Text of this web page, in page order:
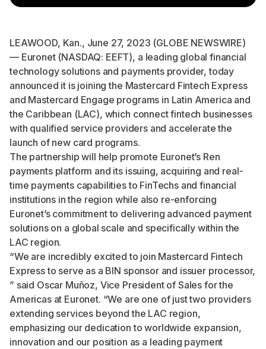
LEAWOOD, Kan., June 27, 2023 (GLOBE NEWSWIRE)
— Euronet (NASDAQ: EEFT), a leading global financial
technology solutions and payments provider, today
announced it is joining the Mastercard Fintech Express
and Mastercard Engage programs in Latin America and
the Caribbean (LAC), which connect fintech businesses
with qualified service providers and accelerate the
launch of new card programs.
The partnership will help promote Euronet’s Ren
payments platform and its issuing, acquiring and real-
time payments capabilities to FinTechs and financial
institutions in the region while also re-enforcing
Euronet’s commitment to delivering advanced payment
solutions on a global scale and specifically within the
LAC region.
“We are incredibly excited to join Mastercard Fintech
Express to serve as a BIN sponsor and issuer processor,
” said Oscar Muñoz, Vice President of Sales for the
Americas at Euronet. “We are one of just two providers
extending services beyond the LAC region,
emphasizing our dedication to worldwide expansion,
innovation and our position as a leading payment